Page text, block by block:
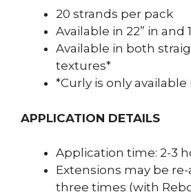
20 strands per pack
Available in 22” in and
Available in both
textures*
*Curly is only available
APPLICATION DETAILS
Application time: 2-3
Extensions may be
three times (with